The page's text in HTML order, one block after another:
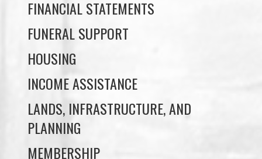
HOUSING
INCOME ASSISTANCE
LANDS, INFRASTRUCTURE, AND
PLANNING
MEMBERSHIP
NUYUMBALEES CULTURAL CENTRE